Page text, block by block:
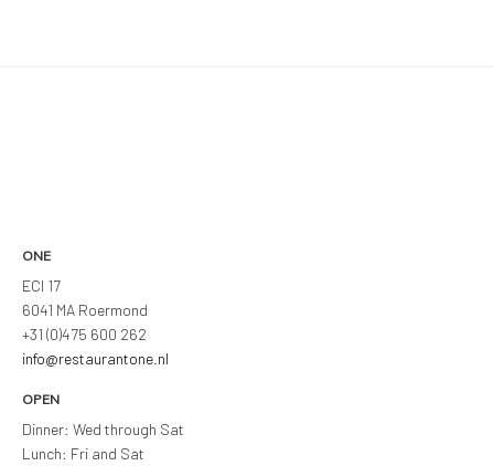
ONE
ECI 17
6041 MA Roermond
+31 (0)475 600 262
info@restaurantone.nl
OPEN
Dinner: Wed through Sat
Lunch: Fri and Sat